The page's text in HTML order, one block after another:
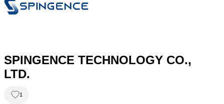
SPINGENCE TECHNOLOGY CO.,
LTD.
1